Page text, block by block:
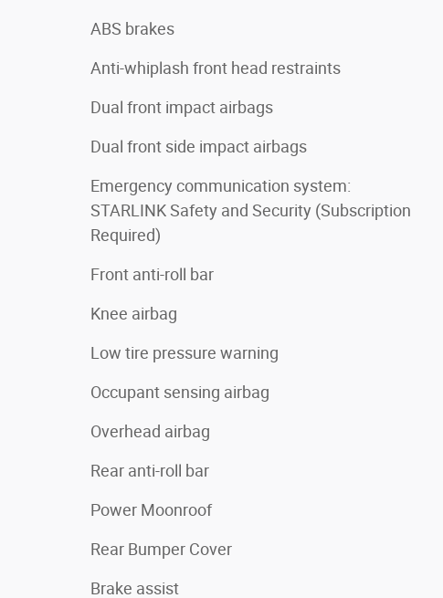
ABS brakes
Anti-whiplash front head restraints
Dual front impact airbags
Dual front side impact airbags
Emergency communication system:
STARLINK Safety and Security (Subscription
Required)
Front anti-roll bar
Knee airbag
Low tire pressure warning
Occupant sensing airbag
Overhead airbag
Rear anti-roll bar
Power Moonroof
Rear Bumper Cover
Brake assist